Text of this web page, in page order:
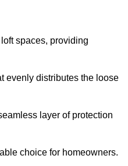
spaces, providing
evenly distributes the loose
layer of protection
choice for homeowners.